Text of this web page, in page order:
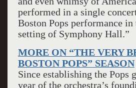
performed in a single
Boston Pops performance
setting of Symphony Hall.”
MORE ON “THE VERY
BOSTON POPS” SEASON
Since establishing the Pops
year of the orchestra’s